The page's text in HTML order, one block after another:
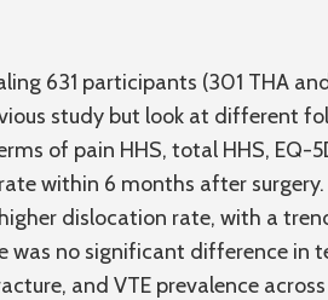
631 participants (301 THA
study but look at different
of pain HHS, total HHS, EQ-
within 6 months after surgery.
dislocation rate, with a
was no significant difference in
and VTE prevalence